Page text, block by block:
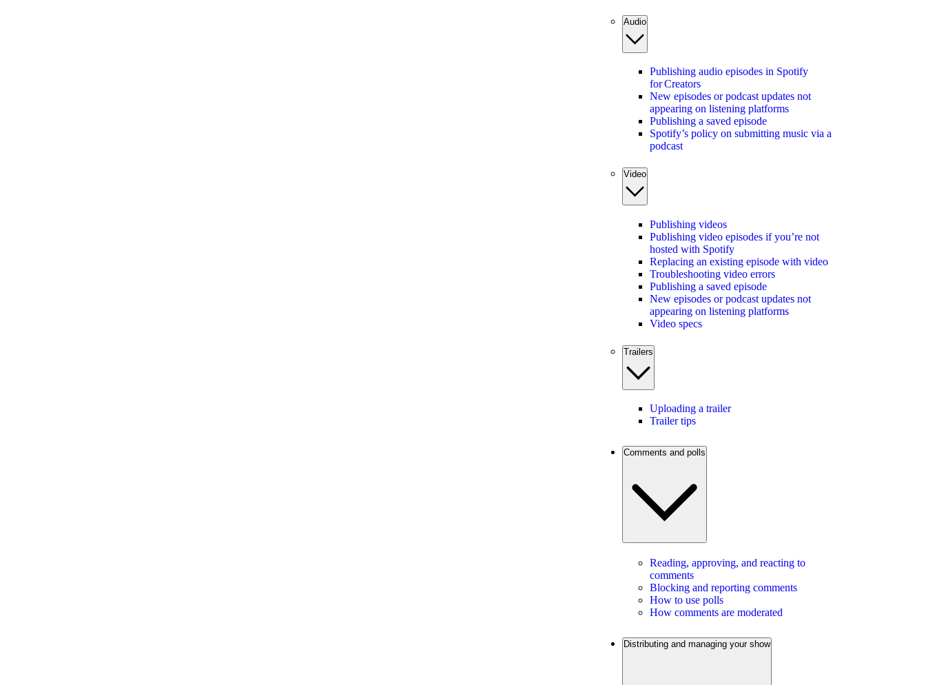
Audio
Publishing audio episodes in Spotify
for Creators
New episodes or podcast updates not
appearing on listening platforms
Publishing a saved episode
Spotify’s policy on submitting music via a
podcast
Video
Publishing videos
Publishing video episodes if you’re not
hosted with Spotify
Replacing an existing episode with video
Troubleshooting video errors
Publishing a saved episode
New episodes or podcast updates not
appearing on listening platforms
Video specs
Trailers
Uploading a trailer
Trailer tips
Comments and polls
Reading, approving, and reacting to
comments
Blocking and reporting comments
How to use polls
How comments are moderated
Distributing and managing your show